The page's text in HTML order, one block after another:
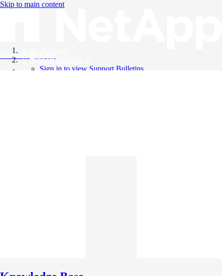
Skip to main content
Knowledge Base
Support Bulletins
Sign in to view Support Bulletins